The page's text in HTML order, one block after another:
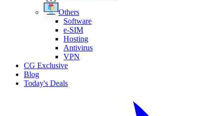
Others
Software
e-SIM
Hosting
Antivirus
VPN
CG Exclusive
Blog
Today's Deals